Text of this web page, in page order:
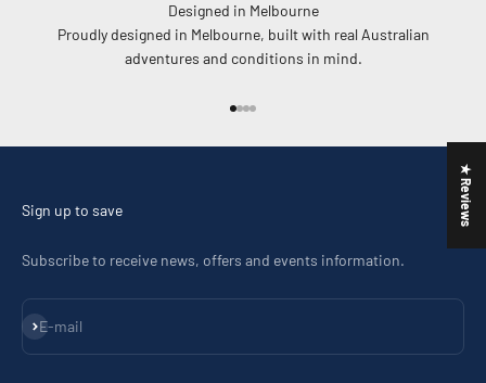
Designed in Melbourne
Proudly designed in Melbourne, built with real Australian
adventures and conditions in mind.
Sign up to save
Subscribe to receive news, offers and events information.
E-mail
Subscribe
★ Reviews